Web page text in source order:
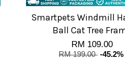
Smartpets Windmill
Ball Cat Tree
RM 109.00
RM 199.00 -45.2%